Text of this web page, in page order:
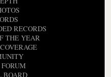
RECORDS
THE YEAR
BOARD